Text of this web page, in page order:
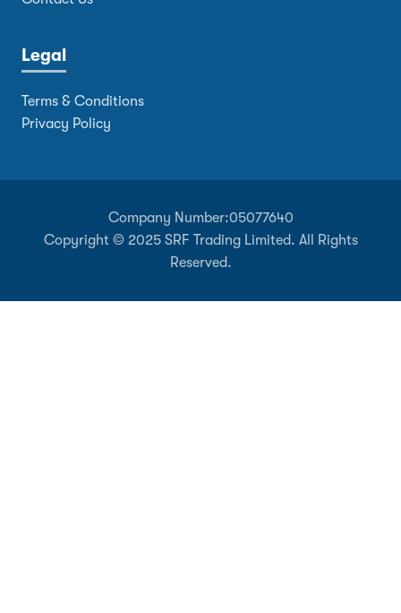
Legal
Terms & Conditions
Privacy Policy
Company Number:05077640
Copyright © 2025 SRF Trading Limited. All Rights
Reserved.